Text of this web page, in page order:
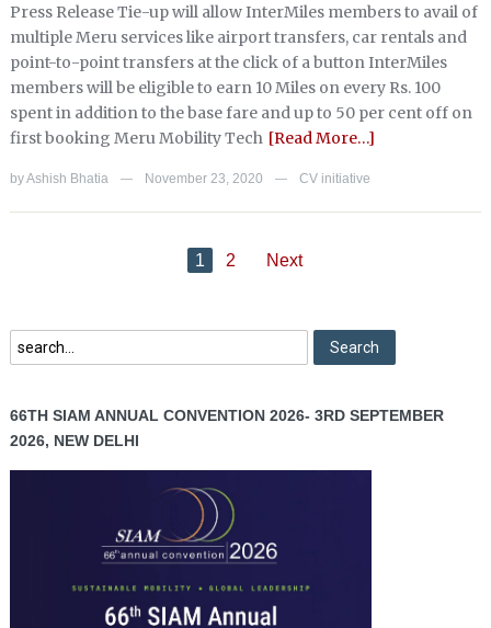
Press Release Tie-up will allow InterMiles members to avail of
multiple Meru services like airport transfers, car rentals and
point-to-point transfers at the click of a button InterMiles
members will be eligible to earn 10 Miles on every Rs. 100
spent in addition to the base fare and up to 50 per cent off on
first booking Meru Mobility Tech [Read More…]
byAshish Bhatia — November 23, 2020 — CV initiative
1 2 Next
66TH SIAM ANNUAL CONVENTION 2026- 3RD SEPTEMBER
2026, NEW DELHI